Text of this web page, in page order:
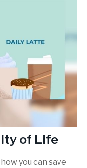
of Life
you can save